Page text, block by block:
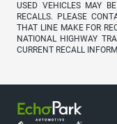
USED VEHICLES MAY
RECALLS. PLEASE
THAT LINE MAKE FOR
NATIONAL HIGHWAY
CURRENT RECALL